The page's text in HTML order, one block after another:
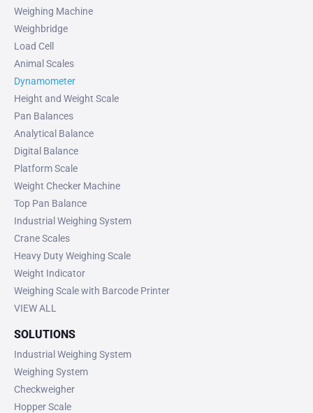
Weighing Machine
Weighbridge
Load Cell
Animal Scales
Dynamometer
Height and Weight Scale
Pan Balances
Analytical Balance
Digital Balance
Platform Scale
Weight Checker Machine
Top Pan Balance
Industrial Weighing System
Crane Scales
Heavy Duty Weighing Scale
Weight Indicator
Weighing Scale with Barcode Printer
VIEW ALL
SOLUTIONS
Industrial Weighing System
Weighing System
Checkweigher
Hopper Scale